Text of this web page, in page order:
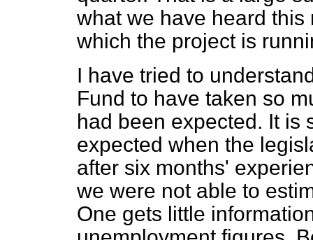
what we have heard
which the project is
I have tried to
Fund to have taken so
had been expected. It is
expected when the
after six months'
we were not able to
One gets little